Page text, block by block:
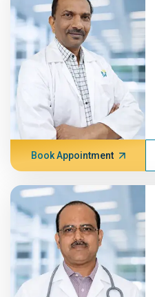
Book Appointment